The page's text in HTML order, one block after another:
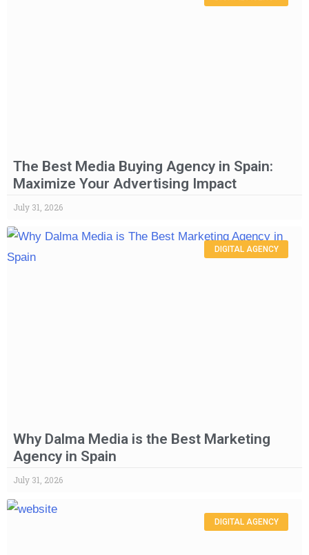
The Best Media Buying Agency in Spain:
Maximize Your Advertising Impact
July 31, 2026
DIGITAL AGENCY
Why Dalma Media is the Best Marketing
Agency in Spain
July 31, 2026
DIGITAL AGENCY